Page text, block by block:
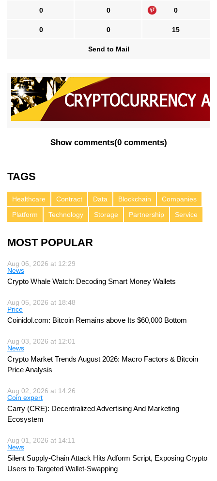
0 0 0
0 0 15
Send to Mail
Show comments(0 comments)
TAGS
Healthcare Contract Data Blockchain
Companies
Platform
Technology Storage Partnership Service
MOST POPULAR
Aug 06, 2026 at 12:29
News
Crypto Whale Watch: Decoding Smart Money Wallets
Aug 05, 2026 at 18:48
Price
Coinidol.com: Bitcoin Remains above Its $60,000 Bottom
Aug 03, 2026 at 12:01
News
Crypto Market Trends August 2026: Macro Factors & Bitcoin
Price Analysis
Aug 02, 2026 at 14:26
Coin expert
Carry (CRE): Decentralized Advertising And Marketing
Ecosystem
Aug 01, 2026 at 14:11
News
Silent Supply-Chain Attack Hits Adform Script, Exposing Crypto
Users to Targeted Wallet-Swapping